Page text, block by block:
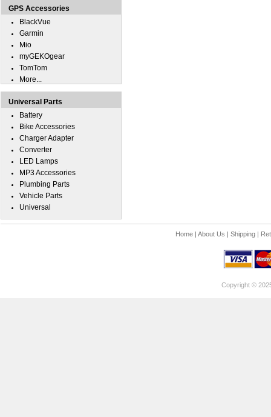
GPS Accessories
BlackVue
Garmin
Mio
myGEKOgear
TomTom
More...
Universal Parts
Battery
Bike Accessories
Charger Adapter
Converter
LED Lamps
MP3 Accessories
Plumbing Parts
Vehicle Parts
Universal
Home| About Us | Shipping|
Copyright ©